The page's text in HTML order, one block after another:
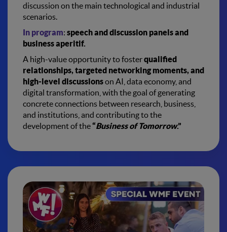
discussion on the main technological and industrial
scenarios.
In program: speech and discussion panels and
business aperitif.
A high-value opportunity to fosterqualified
relationships, targeted networking moments, and
high-level discussionson AI, data economy, and
digital transformation, with the goal of generating
concrete connections between research, business,
and institutions, and contributing to the
development of the“Business of Tomorrow.”